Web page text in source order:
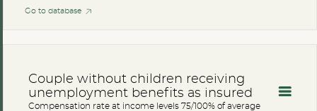
Go to database
Couple without children receiving
unemployment benefits as insured
Compensation rate at income levels 75/100% of average